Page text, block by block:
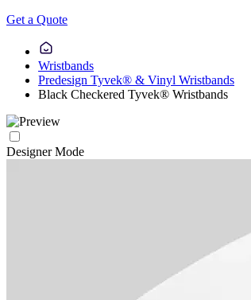
Get a Quote
Wristbands
Predesign Tyvek® & Vinyl Wristbands
Black Checkered Tyvek® Wristbands
Designer Mode